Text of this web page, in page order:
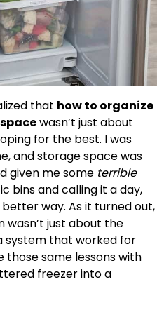
that how to organize
wasn’t just about
for the best. I was
andstorage spacewas
given me some terrible
bins and calling it a day,
way. As it turned out,
just about the
system that worked for
those same lessons with
freezer into a